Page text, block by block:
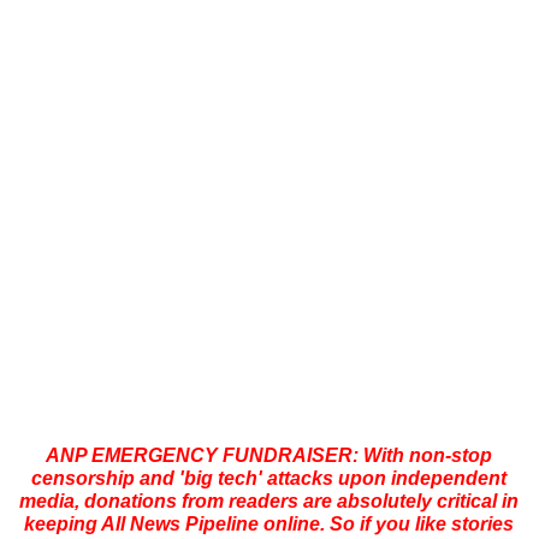
ANP EMERGENCY FUNDRAISER: With non-stop
censorship and 'bigtech' attacks upon independent
media, donations from readers are absolutely critical in
keeping All News Pipeline online. So if you like stories